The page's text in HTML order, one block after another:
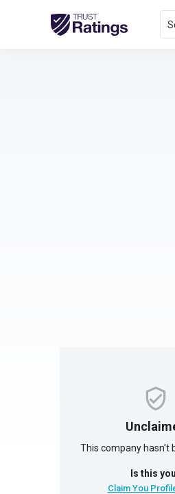
This company hasn't
Is this
Claim You